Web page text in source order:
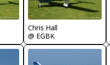
Chris Hall
@ EGBK